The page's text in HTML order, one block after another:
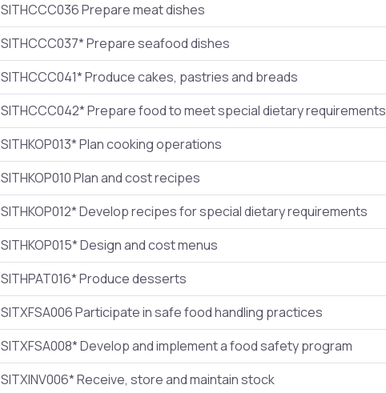
SITHCCC036 Prepare meat dishes
SITHCCC037* Prepare seafood dishes
SITHCCC041* Produce cakes, pastries and breads
SITHCCC042* Prepare food to meet special dietary requirements
SITHKOP013* Plan cooking operations
SITHKOP010 Plan and cost recipes
SITHKOP012* Develop recipes for special dietary requirements
SITHKOP015* Design and cost menus
SITHPAT016* Produce desserts
SITXFSA006 Participate in safe food handling practices
SITXFSA008* Develop and implement a food safety program
SITXINV006* Receive, store and maintain stock